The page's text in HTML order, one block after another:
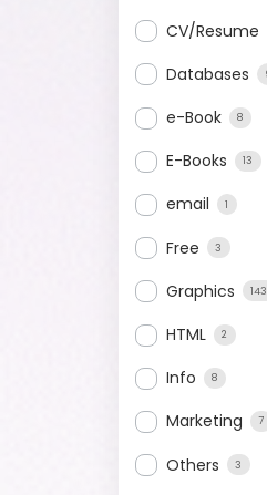
CV/Resume
Databases
e-Book 8
E-Books 13
email 1
Free 3
Graphics 143
HTML 2
Info 8
Marketing 7
Others 3